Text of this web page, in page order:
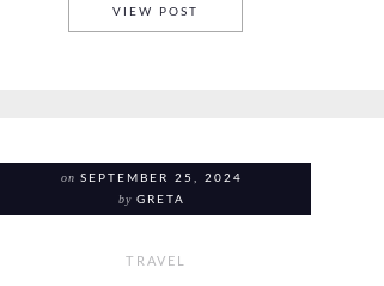
VIEW POST
on SEPTEMBER 25, 2024
by GRETA
TRAVEL